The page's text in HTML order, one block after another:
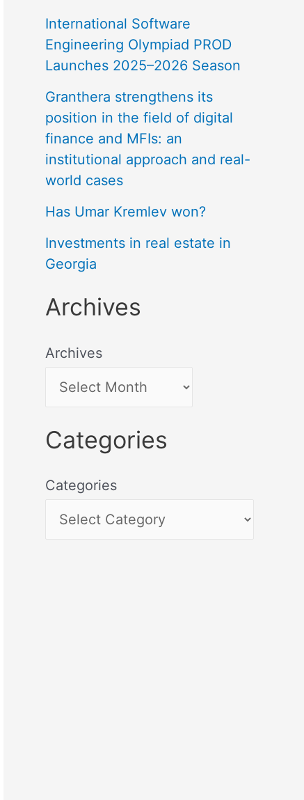
International Software
Engineering Olympiad PROD
Launches 2025–2026 Season
Granthera strengthens its
position in the field of digital
finance and MFIs: an
institutional approach and real-
world cases
Has Umar Kremlev won?
Investments in real estate in
Georgia
Archives
Archives
Categories
Categories